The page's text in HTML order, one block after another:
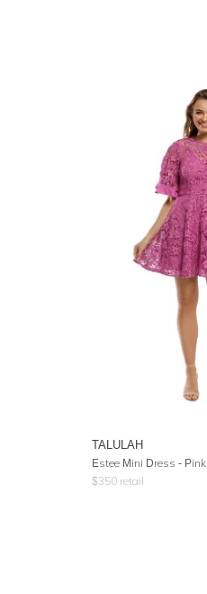
TALULAH
Estee Mini Dress - Pink
$350 retail